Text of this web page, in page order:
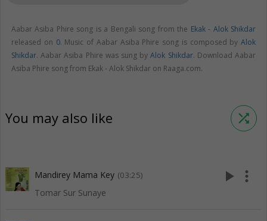
Aabar Asiba Phire song is a Bengali song from the Ekak - Alok Shikdar
released on 0. Music of Aabar Asiba Phire song is composed by Alok
Shikdar. Aabar Asiba Phire was sung byAlok Shikdar. Download Aabar
Asiba Phire song from Ekak - Alok Shikdar on Raaga.com.
You may also like shuffle
Mandirey Mama Key (03:25)
Tomar Sur Sunaye
play_arrow more_vert